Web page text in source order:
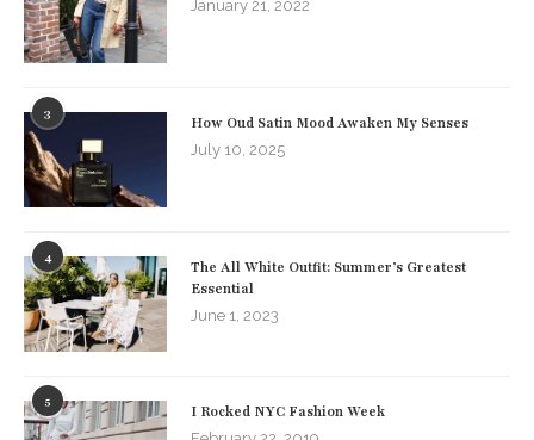
January 21, 2022
3 How Oud Satin Mood Awaken My Senses
July 10, 2025
4
The All White Outfit: Summer’s Greatest
Essential
June 1, 2023
5 I Rocked NYC Fashion Week